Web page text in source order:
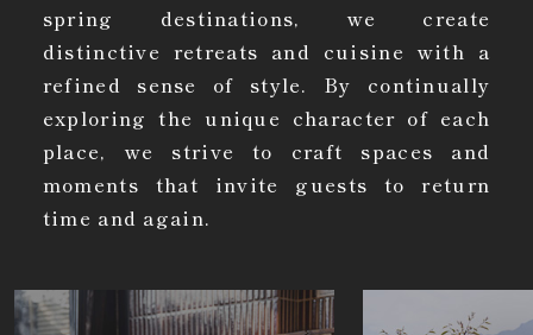
spring destinations, we create
distinctive retreats and cuisine with a
refined sense of style. By continually
exploring the unique character of each
place, we strive to craft spaces and
moments that invite guests to return
time and again.